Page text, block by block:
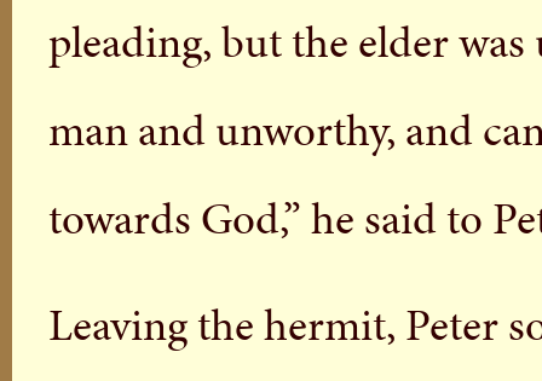
pleading, but the elder
man and unworthy, and
towards God,” he said to
Leaving the hermit, Peter